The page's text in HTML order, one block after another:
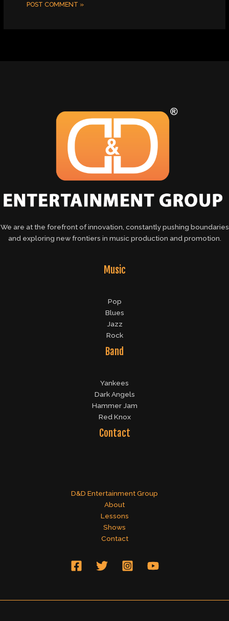
We are at the forefront of innovation, constantly pushing boundaries
and exploring new frontiers in music production and promotion.
Music
Pop
Blues
Jazz
Rock
Band
Yankees
Dark Angels
Hammer Jam
Red Knox
Contact
D&D Entertainment Group
About
Lessons
Shows
Contact